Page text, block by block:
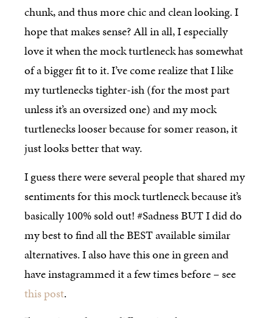
chunk, and thus more chic and clean looking. I
hope that makes sense? All in all, I especially
love it when the mock turtleneck has somewhat
of a bigger fit to it. I’ve come realize that I like
my turtlenecks tighter-ish (for the most part
unless it’s an oversized one) and my mock
turtlenecks looser because for somer reason, it
just looks better that way.
I guess there were several people that shared my
sentiments for this mock turtleneck because it’s
basically 100% sold out! #Sadness BUT I did do
my best to find all the BEST available similar
alternatives. I also have this one in green and
have instagrammed it a few times before – see
this post.